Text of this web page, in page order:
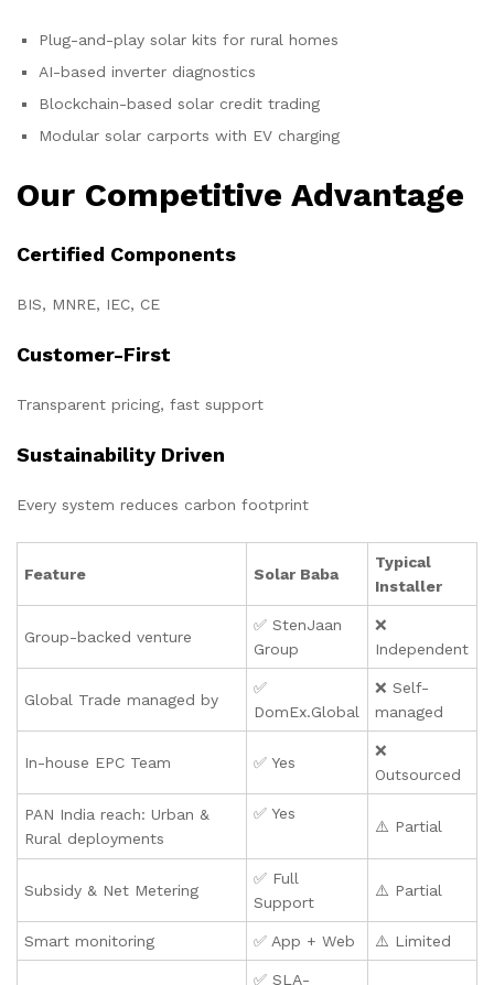
Plug-and-play solar kits for rural homes
AI-based inverter diagnostics
Blockchain-based solar credit trading
Modular solar carports with EV charging
Our Competitive Advantage
Certified Components
BIS, MNRE, IEC, CE
Customer-First
Transparent pricing, fast support
Sustainability Driven
Every system reduces carbon footprint
Feature Solar Baba
Typical
Installer
Group-backed venture
✅ StenJaan
Group
❌
Independent
Global Trade managed by
✅
DomEx.Global
❌ Self-
managed
In-house EPC Team ✅ Yes
❌
Outsourced
PAN India reach: Urban &
Rural deployments
✅ Yes
⚠️ Partial
Subsidy & Net Metering
✅ Full
Support
⚠️ Partial
Smart monitoring ✅ App + Web ⚠️ Limited
✅ SLA-